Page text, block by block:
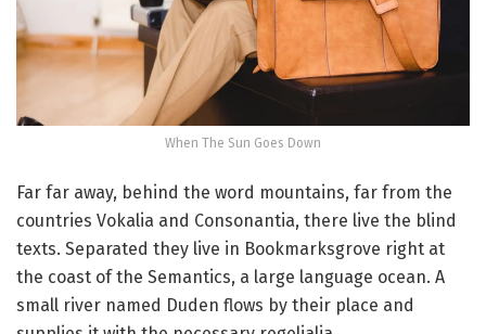
When The Sun Goes Down
Far far away, behind the word mountains, far from the
countries Vokalia and Consonantia, there live the blind
texts. Separated they live in Bookmarksgrove right at
the coast of the Semantics, a large language ocean. A
small river named Duden flows by their place and